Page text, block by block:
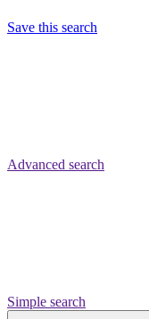
Save this search
Advanced search
Simple search